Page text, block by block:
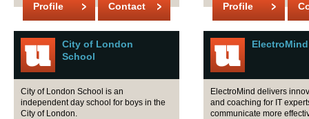
Profile Contact Profile
City of London
School
City of London School is an
independent day school for boys in the
City of London.
ElectroMind
ElectroMind delivers
and coaching for IT
communicate more